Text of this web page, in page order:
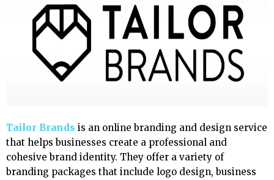
Tailor Brands is an online branding and design service
that helps businesses create a professional and
cohesive brand identity. They offer a variety of
branding packages that include logo design, business